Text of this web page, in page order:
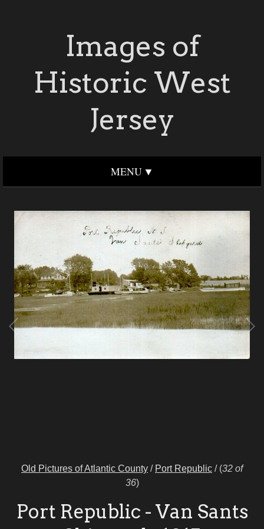
Images of
Historic West
Jersey
MENU
Old Pictures of Atlantic County / Port Republic / (32 of
36)
Port Republic - Van Sants